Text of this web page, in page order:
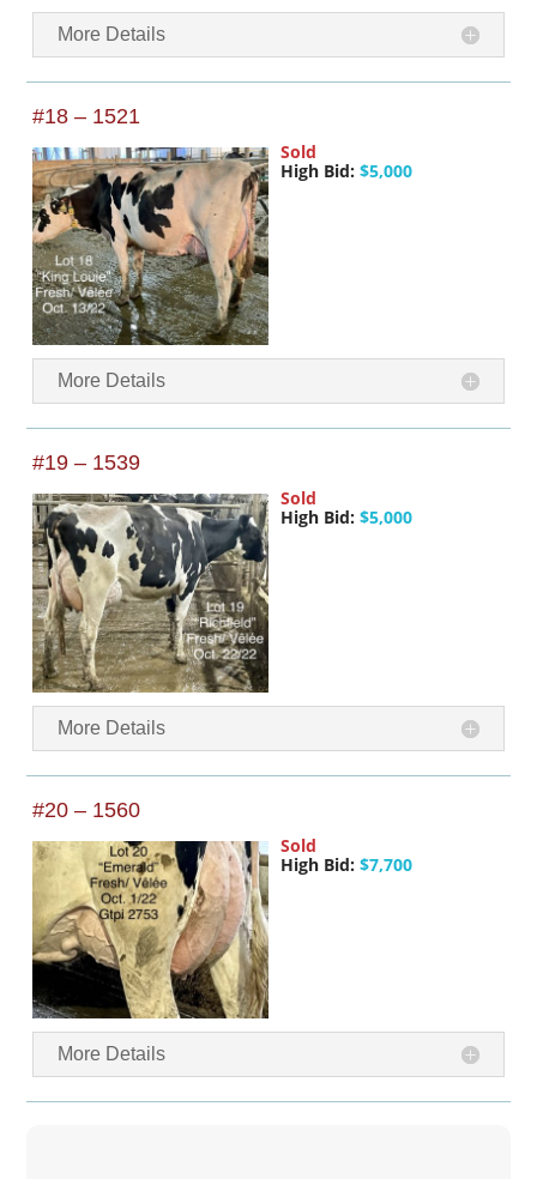
More Details
#18 – 1521
Sold
High Bid: $5,000
More Details
#19 – 1539
Sold
High Bid: $5,000
More Details
#20 – 1560
Sold
High Bid: $7,700
More Details